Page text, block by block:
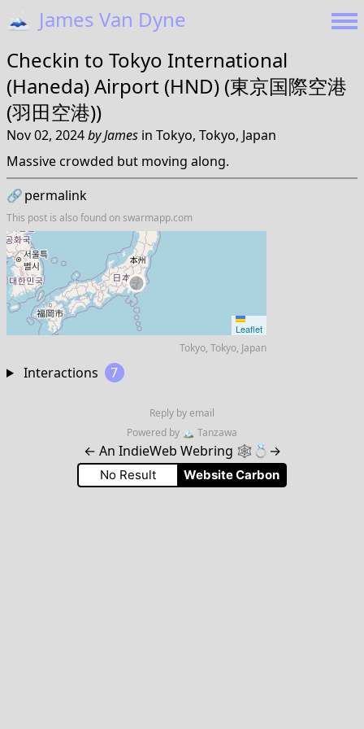
🗻 James Van Dyne
Checkin to Tokyo International
(Haneda) Airport (HND) (東京国際空港
(羽田空港))
Nov 02, 2024byJames in Tokyo, Tokyo, Japan
Massive crowded but moving along.
🔗permalink
This post is also found onswarmapp.com
Leaflet
Tokyo, Tokyo, Japan
Interactions 7
Reply by email
Powered by 🏔 Tanzawa
← An IndieWeb Webring 🕸💍 →
No Result Website Carbon